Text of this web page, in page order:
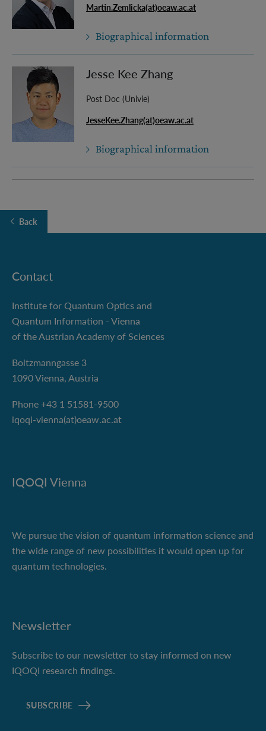
Martin.Zemlicka(at)oeaw.ac.at
Biographical information
Jesse Kee Zhang
Post Doc (Univie)
JesseKee.Zhang(at)oeaw.ac.at
Biographical information
Back
Contact
Institute for Quantum Optics and
Quantum Information - Vienna
of the Austrian Academy of Sciences
Boltzmanngasse 3
1090 Vienna, Austria
Phone +43 1 51581-9500
iqoqi-vienna(at)oeaw.ac.at
IQOQI Vienna
We pursue the vision of quantum information science and
the wide range of new possibilities it would open up for
quantum technologies.
Newsletter
Subscribe to our newsletter to stay informed on new
IQOQI research findings.
SUBSCRIBE